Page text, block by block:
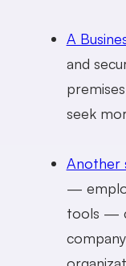
A
and
seek
Another
—
tools —